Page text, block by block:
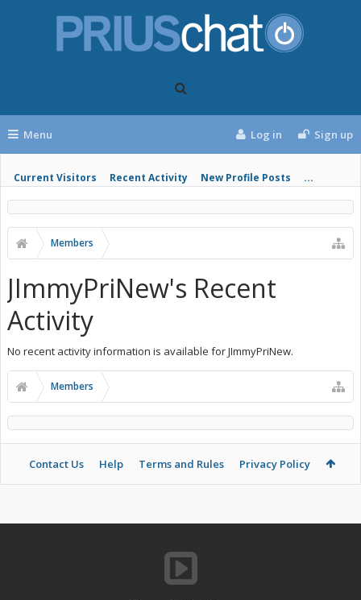
Menu
Current Visitors Recent Activity New Profile Posts ...
Log in Sign up
Members
JImmyPriNew's Recent
Activity
No recent activity information is available for JImmyPriNew.
Members
Contact Us Help Terms and Rules Privacy Policy